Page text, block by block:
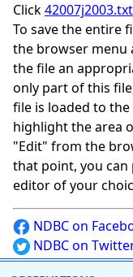
Click42007j2003.txt
To save the entire
the browser menu
the file an
only part of this
file is loaded to
highlight the area
"Edit" from the
that point, you
editor of your
NDBC on
NDBC on